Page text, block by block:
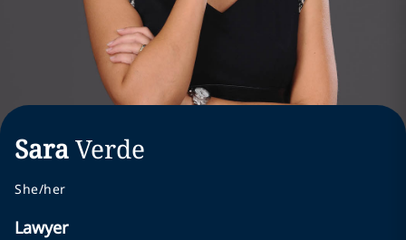
SaraVerde
She/her
Lawyer